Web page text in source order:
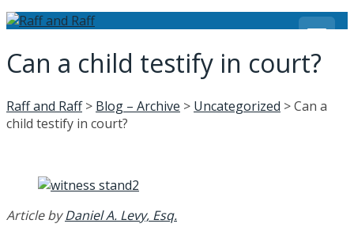
Can a child testify in court?
Raff and Raff> Blog – Archive > Uncategorized >Can a
child testify in court?
Article byDaniel A. Levy, Esq.